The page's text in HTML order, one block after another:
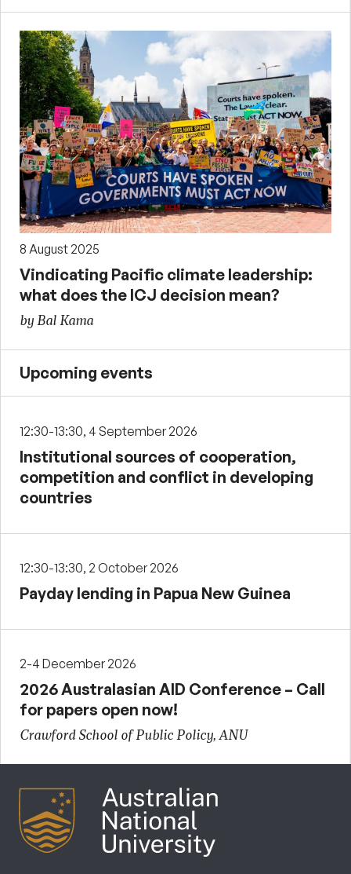
8 August 2025
Vindicating Pacific climate leadership:
what does the ICJ decision mean?
by Bal Kama
Upcoming events
12:30-13:30, 4 September 2026
Institutional sources of cooperation,
competition and conflict in developing
countries
12:30-13:30, 2 October 2026
Payday lending in Papua New Guinea
2-4 December 2026
2026 Australasian AID Conference – Call
for papers open now!
Crawford School of Public Policy, ANU